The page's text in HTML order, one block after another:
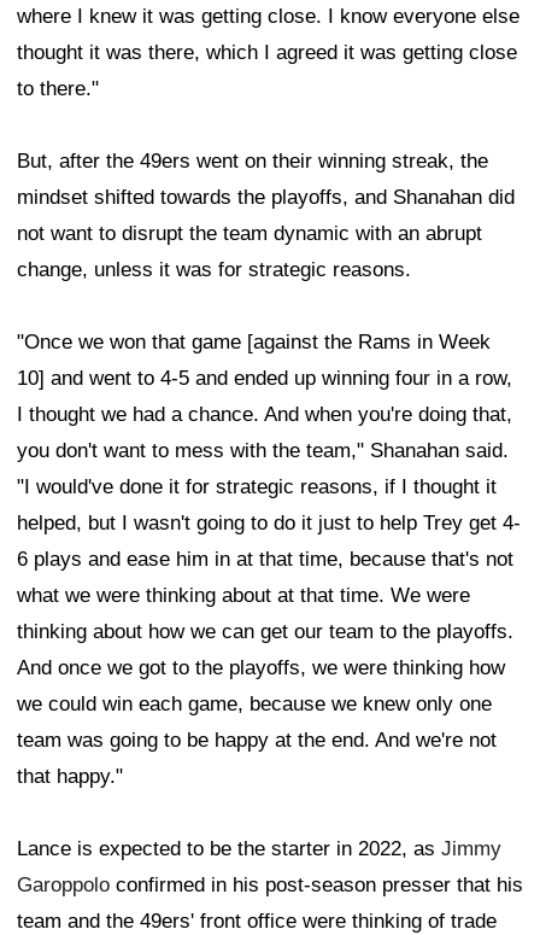
where I knew it was getting close. I know everyone else
thought it was there, which I agreed it was getting close
to there."
But, after the 49ers went on their winning streak, the
mindset shifted towards the playoffs, and Shanahan did
not want to disrupt the team dynamic with an abrupt
change, unless it was for strategic reasons.
"Once we won that game [against the Rams in Week
10] and went to 4-5 and ended up winning four in a row,
I thought we had a chance. And when you're doing that,
you don't want to mess with the team," Shanahan said.
"I would've done it for strategic reasons, if I thought it
helped, but I wasn't going to do it just to help Trey get 4-
6 plays and ease him in at that time, because that's not
what we were thinking about at that time. We were
thinking about how we can get our team to the playoffs.
And once we got to the playoffs, we were thinking how
we could win each game, because we knew only one
team was going to be happy at the end. And we're not
that happy."
Lance is expected to be the starter in 2022, as Jimmy
Garoppolo confirmed in his post-season presser that his
team and the 49ers' front office were thinking of trade